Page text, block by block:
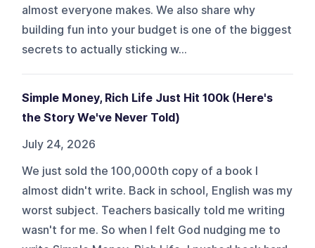
almost everyone makes. We also share why
building fun into your budget is one of the biggest
secrets to actually sticking w...
Simple Money, Rich Life Just Hit 100k (Here's
the Story We've Never Told)
July 24, 2026
We just sold the 100,000th copy of a book I
almost didn't write. Back in school, English was my
worst subject. Teachers basically told me writing
wasn't for me. So when I felt God nudging me to